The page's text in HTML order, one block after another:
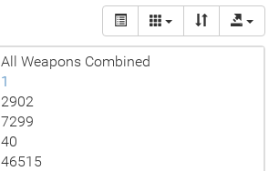
All Weapons Combined
1
2902
7299
40
46515